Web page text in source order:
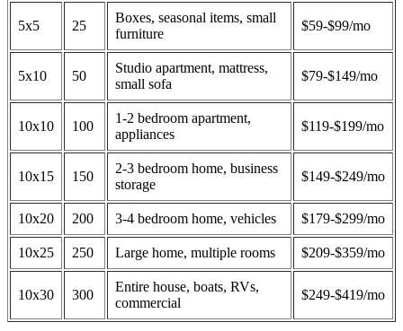
5x5 25
Boxes, seasonal items, small
furniture
$59-$99/mo
5x10 50
Studio apartment, mattress,
small sofa
$79-$149/mo
10x10 100
1-2 bedroom apartment,
appliances
$119-$199/mo
10x15 150
2-3 bedroom home, business
storage
$149-$249/mo
10x20 200 3-4 bedroom home, vehicles $179-$299/mo
10x25 250 Large home, multiple rooms $209-$359/mo
10x30 300
Entire house, boats, RVs,
commercial
$249-$419/mo